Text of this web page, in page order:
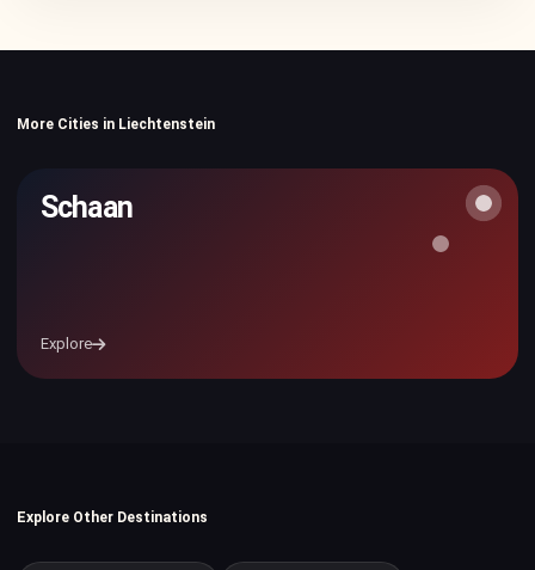
More Cities in Liechtenstein
Schaan
Explore
Explore Other Destinations